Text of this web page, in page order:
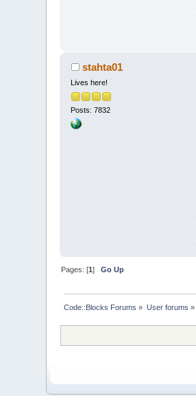
stahta01
Lives here!
Posts: 7832
Pages: [1]Go Up
Code::Blocks Forums » User forums »